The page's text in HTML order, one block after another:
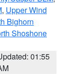
, Upper Wind
Bighorn
Shoshone
01:55